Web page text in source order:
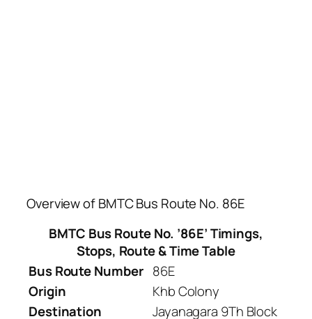
Overview of BMTC Bus Route No. 86E
BMTC Bus Route No. ’86E’ Timings,
Stops, Route & Time Table
Bus Route Number 86E
Origin
Khb Colony
Destination
Jayanagara 9Th Block